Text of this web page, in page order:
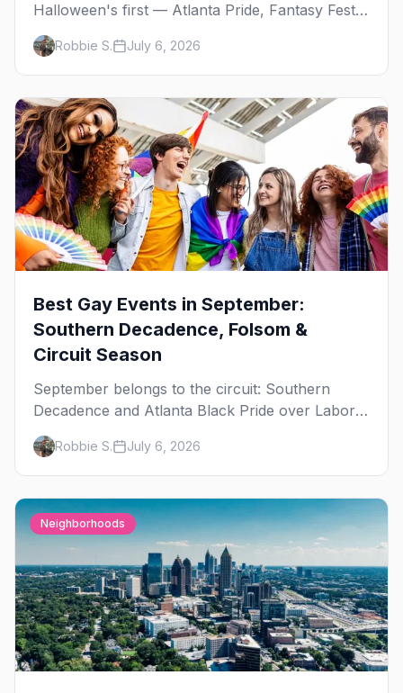
Halloween's first — Atlanta Pride, Fantasy Fest,
Women's Week, and costume parties from
WeHo to New Orleans. The best gay events in
October.
Robbie S. July 6, 2026
Best Gay Events in September:
Southern Decadence, Folsom &
Circuit Season
September belongs to the circuit: Southern
Decadence and Atlanta Black Pride over Labor
Day, then leather season crests with Folsom
Street Fair. The best gay events in September.
Robbie S. July 6, 2026
Neighborhoods